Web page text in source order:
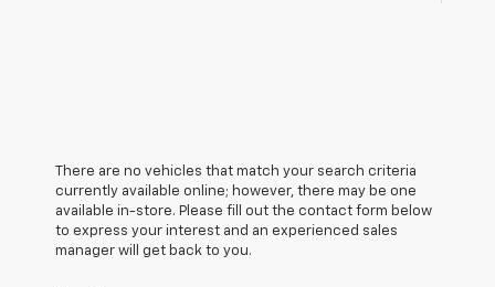
There are no vehicles that match your search criteria
currently available online; however, there may be one
available in-store. Please fill out the contact form below
to express your interest and an experienced sales
manager will get back to you.